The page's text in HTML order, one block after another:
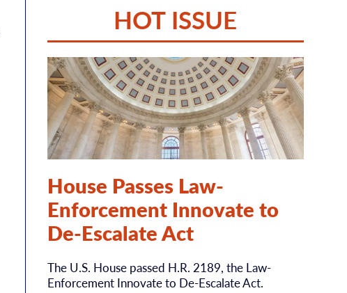
HOT ISSUE
House Passes Law-
Enforcement Innovate to
De-Escalate Act
The U.S. House passed H.R. 2189, the Law-
Enforcement Innovate to De-Escalate Act.